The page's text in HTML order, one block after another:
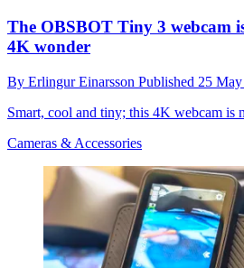
The OBSBOT Tiny 3 webcam
4K wonder
By Erlingur Einarsson Published 25
Smart, cool and tiny; this 4K webcam is
Cameras & Accessories